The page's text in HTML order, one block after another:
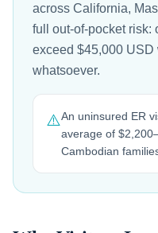
across California,
full out-of-pocket risk:
exceed $45,000
whatsoever.
⚠️An uninsured ER
average of
Cambodian